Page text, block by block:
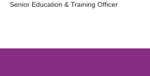
Senior Education & Training Officer